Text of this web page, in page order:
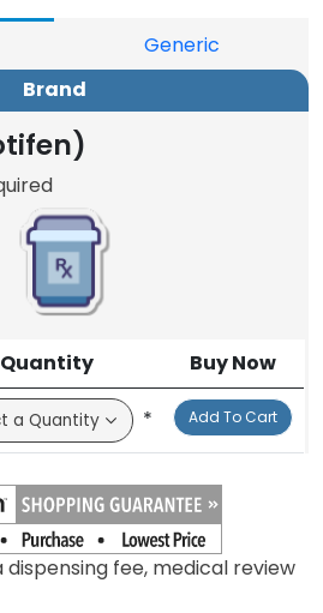
Generic
Brand
Quantity Buy Now
* Add To Cart
dispensing fee, medical review